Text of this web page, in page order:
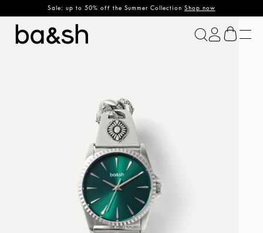
Sale: up to 50% off the Summer Collection Shop now
ba&sh